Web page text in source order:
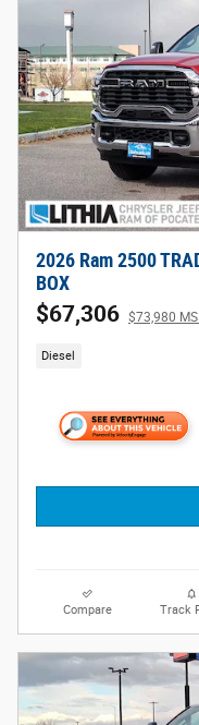
2026 Ram 2500
BOX
$67,306 $73,980
Diesel
Compare Track